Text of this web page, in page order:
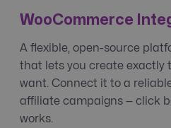
WooCommerce
A flexible, open-source
that lets you create exactly
want. Connect it to a
affiliate campaigns — click
works.